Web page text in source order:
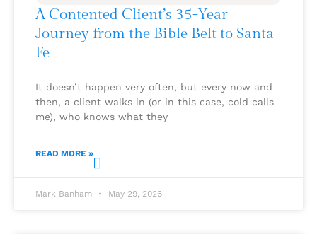
A Contented Client’s 35-Year
Journey from the Bible Belt to Santa
Fe
It doesn’t happen very often, but every now and
then, a client walks in (or in this case, cold calls
me), who knows what they
READ MORE »
Mark Banham May 29, 2026